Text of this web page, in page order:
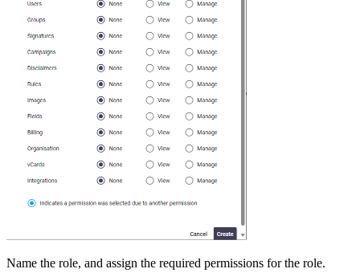
Name the role, and assign the required permissions for the role.